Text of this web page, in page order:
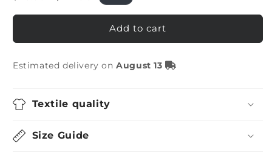
Add to cart
Estimated delivery onAugust 13
Textile quality
Size Guide